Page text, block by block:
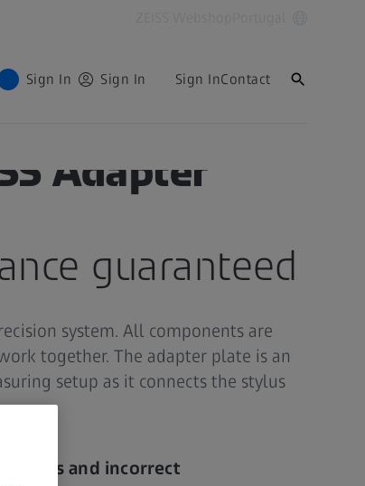
Sign In Sign In Sign InContact
Adapter
guaranteed
system. All components are
together. The adapter plate is an
setup as it connects the stylus
errors and incorrect